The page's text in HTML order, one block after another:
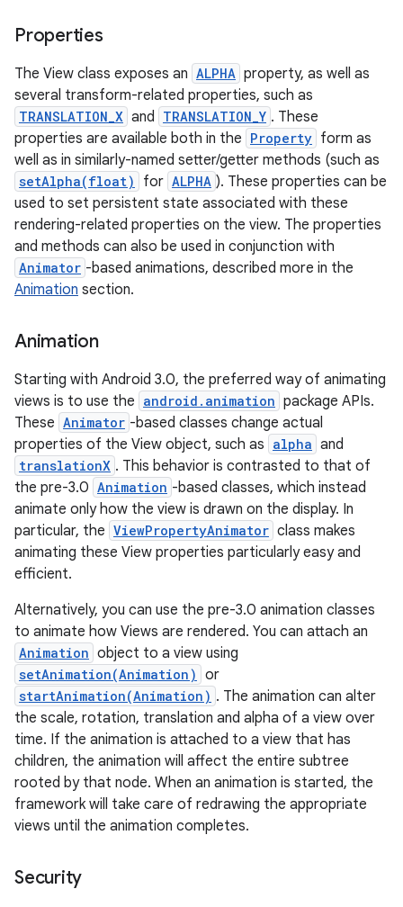
Properties
The View class exposes an ALPHA property, as well as
several transform-related properties, such as
TRANSLATION_X and TRANSLATION_Y . These
properties are available both in the Property form as
well as in similarly-named setter/getter methods (such as
setAlpha(float) for ALPHA ). These properties can be
used to set persistent state associated with these
rendering-related properties on the view. The properties
and methods can also be used in conjunction with
Animator -based animations, described more in the
Animation section.
Animation
Starting with Android 3.0, the preferred way of animating
views is to use the android.animation package APIs.
These Animator -based classes change actual
properties of the View object, such as alpha and
translationX . This behavior is contrasted to that of
the pre-3.0 Animation -based classes, which instead
animate only how the view is drawn on the display. In
particular, the ViewPropertyAnimator class makes
animating these View properties particularly easy and
efficient.
Alternatively, you can use the pre-3.0 animation classes
to animate how Views are rendered. You can attach an
Animation object to a view using
setAnimation(Animation) or
startAnimation(Animation) . The animation can alter
the scale, rotation, translation and alpha of a view over
time. If the animation is attached to a view that has
children, the animation will affect the entire subtree
rooted by that node. When an animation is started, the
framework will take care of redrawing the appropriate
views until the animation completes.
Security